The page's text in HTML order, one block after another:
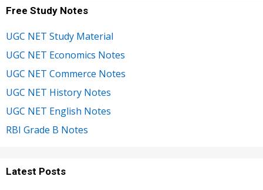
Free Study Notes
UGC NET Study Material
UGC NET Economics Notes
UGC NET Commerce Notes
UGC NET History Notes
UGC NET English Notes
RBI Grade B Notes
Latest Posts